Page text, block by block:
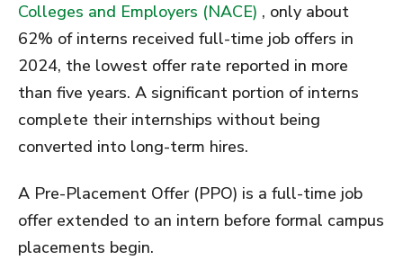
Colleges and Employers (NACE) , only about
62% of interns received full-time job offers in
2024, the lowest offer rate reported in more
than five years. A significant portion of interns
complete their internships without being
converted into long-term hires.
A Pre-Placement Offer (PPO) is a full-time job
offer extended to an intern before formal campus
placements begin.